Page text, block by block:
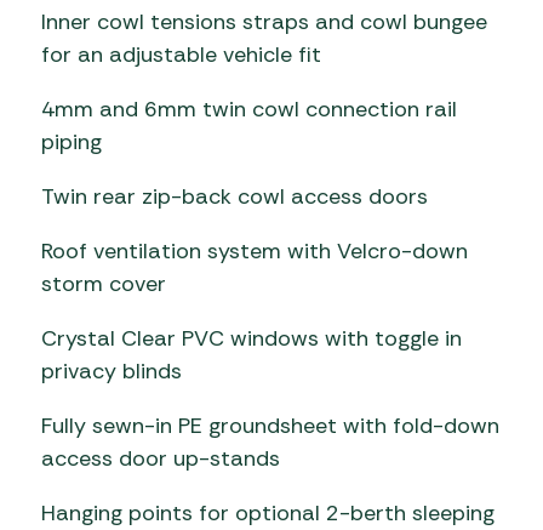
Inner cowl tensions straps and cowl bungee
for an adjustable vehicle fit
4mm and 6mm twin cowl connection rail
piping
Twin rear zip-back cowl access doors
Roof ventilation system with Velcro-down
storm cover
Crystal Clear PVC windows with toggle in
privacy blinds
Fully sewn-in PE groundsheet with fold-down
access door up-stands
Hanging points for optional 2-berth sleeping